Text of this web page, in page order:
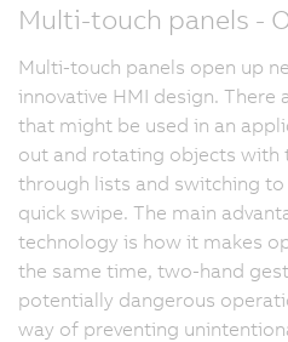
Multi-touch panels -
Multi-touch panels open up
innovative HMI design. There
that might be used in an
out and rotating objects with
through lists and switching
quick swipe. The main
technology is how it makes
the same time, two-hand
potentially dangerous
way of preventing